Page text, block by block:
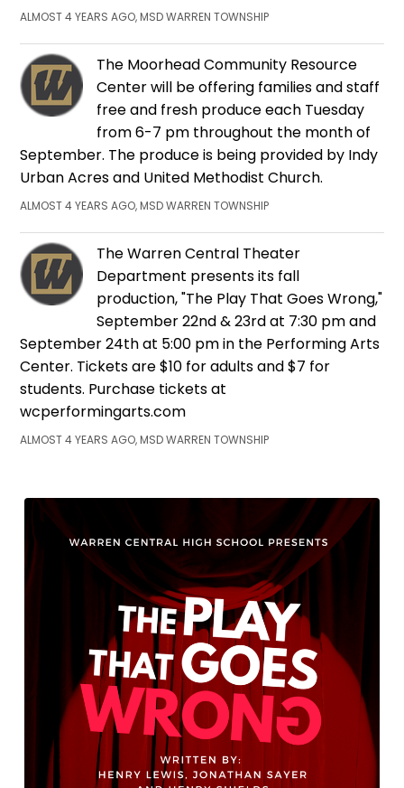
ALMOST 4 YEARS AGO, MSD WARREN TOWNSHIP
The Moorhead Community Resource
Center will be offering families and staff
free and fresh produce each Tuesday
from 6-7 pm throughout the month of
September. The produce is being provided by Indy
Urban Acres and United Methodist Church.
ALMOST 4 YEARS AGO, MSD WARREN TOWNSHIP
The Warren Central Theater
Department presents its fall
production, "The Play That Goes Wrong,"
September 22nd & 23rd at 7:30 pm and
September 24th at 5:00 pm in the Performing Arts
Center. Tickets are $10 for adults and $7 for
students. Purchase tickets at
wcperformingarts.com
ALMOST 4 YEARS AGO, MSD WARREN TOWNSHIP